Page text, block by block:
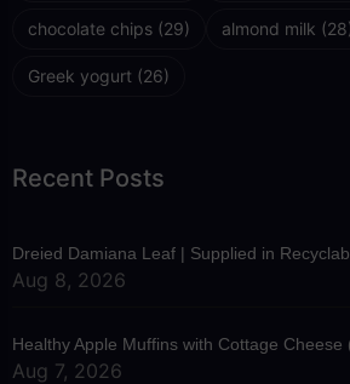
chocolate chips (29) almond milk
Greek yogurt (26)
Recent Posts
Dreied Damiana Leaf | Supplied in
Aug 8, 2026
Healthy Apple Muffins with Cottage Cheese
Aug 7, 2026